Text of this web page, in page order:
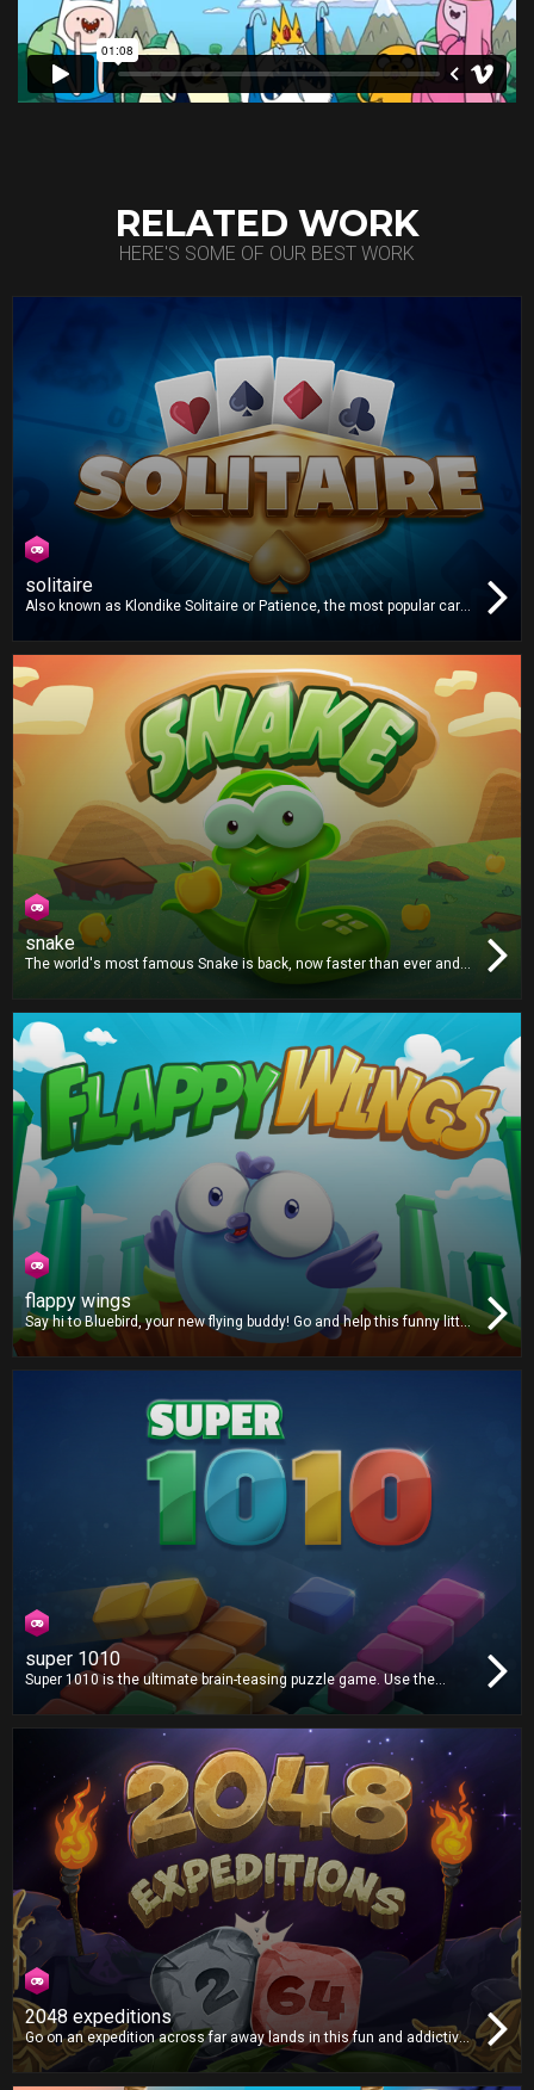
RELATED WORK
HERE'S SOME OF OUR BEST WORK
solitaire
Also known as Klondike Solitaire or Patience, the most popular card
snake
The world's most famous Snake is back, now faster than ever and
flappy wings
Say hi to Bluebird, your new flying buddy! Go and help this funny little
critter fly through a strange mythical land filled with green pipes.
super 1010
Super 1010 is the ultimate brain-teasing puzzle game. Use the
available shapes to create lines and clear the grid. There's no time
2048 expeditions
Go on an expedition across far away lands in this fun and addictive
puzzle game, as you smash tiles together in search of the mythical